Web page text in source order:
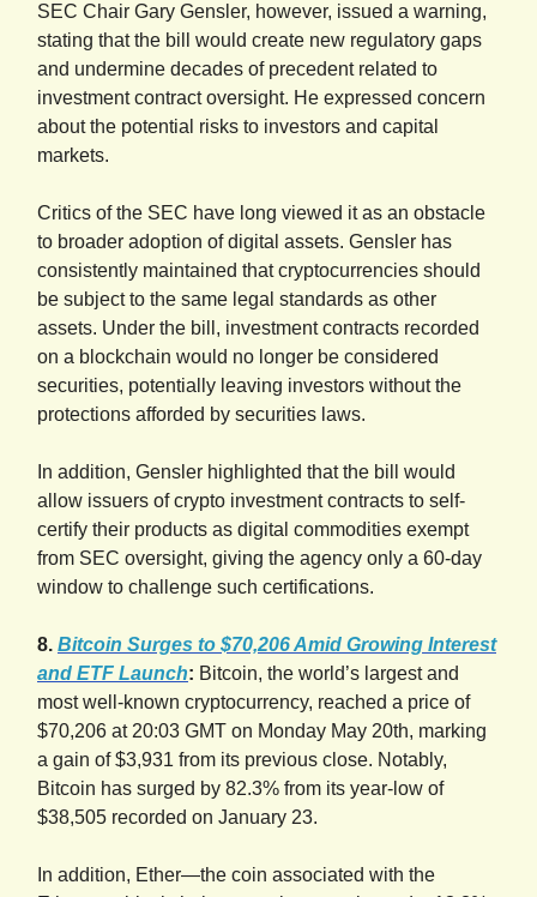
SEC Chair Gary Gensler, however, issued a warning,
stating that the bill would create new regulatory gaps
and undermine decades of precedent related to
investment contract oversight. He expressed concern
about the potential risks to investors and capital
markets.
Critics of the SEC have long viewed it as an obstacle
to broader adoption of digital assets. Gensler has
consistently maintained that cryptocurrencies should
be subject to the same legal standards as other
assets. Under the bill, investment contracts recorded
on a blockchain would no longer be considered
securities, potentially leaving investors without the
protections afforded by securities laws.
In addition, Gensler highlighted that the bill would
allow issuers of crypto investment contracts to self-
certify their products as digital commodities exempt
from SEC oversight, giving the agency only a 60-day
window to challenge such certifications.
8. Bitcoin Surges to $70,206 Amid Growing Interest
and ETF Launch: Bitcoin, the world’s largest and
most well-known cryptocurrency, reached a price of
$70,206 at 20:03 GMT on Monday May 20th, marking
a gain of $3,931 from its previous close. Notably,
Bitcoin has surged by 82.3% from its year-low of
$38,505 recorded on January 23.
In addition, Ether—the coin associated with the